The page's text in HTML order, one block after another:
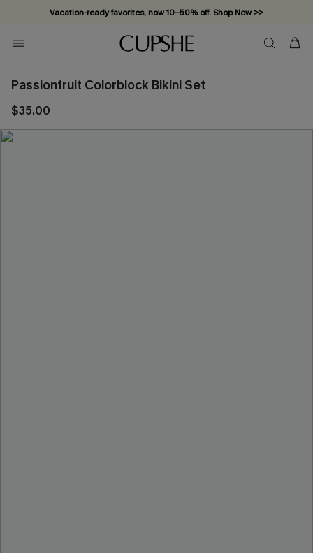
Vacation-ready favorites, now 10–50% off. Shop Now >>
Subscribe & enjoy 15% off — no minimum required!
Passionfruit Colorblock Bikini Set
$35.00